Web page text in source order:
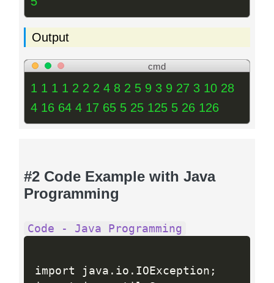
Output
cmd
1 1 1 1 2 2 2 4 8 2 5 9 3 9 27 3 10 28
4 16 64 4 17 65 5 25 125 5 26 126
#2 Code Example with Java
Programming
Code - Java Programming
import java . io . IOException ;